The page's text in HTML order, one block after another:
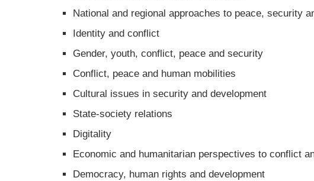
National and regional approaches to peace, security
Identity and conflict
Gender, youth, conflict, peace and security
Conflict, peace and human mobilities
Cultural issues in security and development
State-society relations
Digitality
Economic and humanitarian perspectives to conflict
Democracy, human rights and development